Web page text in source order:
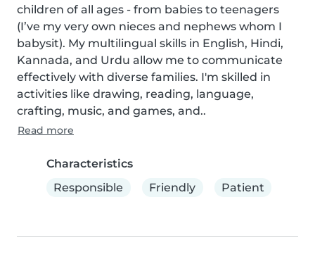
children of all ages - from babies to teenagers
(I’ve my very own nieces and nephews whom I
babysit). My multilingual skills in English, Hindi,
Kannada, and Urdu allow me to communicate
effectively with diverse families. I'm skilled in
activities like drawing, reading, language,
crafting, music, and games, and..
Read more
Characteristics
Responsible
Friendly Patient